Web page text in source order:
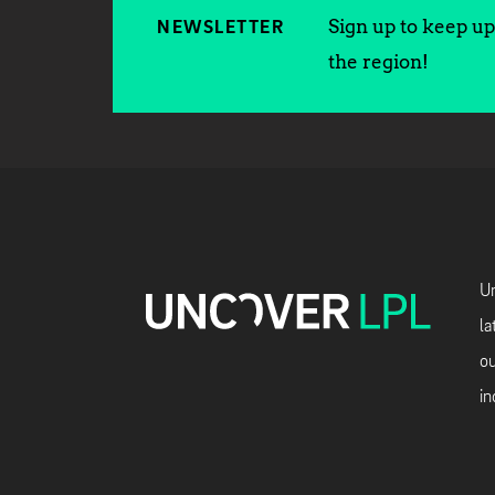
NEWSLETTER
Sign up to keep
the region!